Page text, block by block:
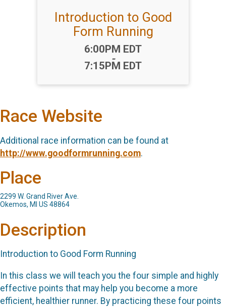
Introduction to Good
Form Running
Time:
6:00PM EDT
-
7:15PM EDT
Race Website
Additional race information can be found at
http://www.goodformrunning.com.
Place
2299 W. Grand River Ave.
Okemos, MI US 48864
Description
Introduction to Good Form Running
In this class we will teach you the four simple and highly
effective points that may help you become a more
efficient, healthier runner. By practicing these four points